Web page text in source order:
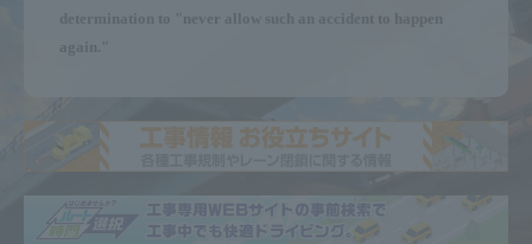
determination to "never allow such an accident to happen
again."